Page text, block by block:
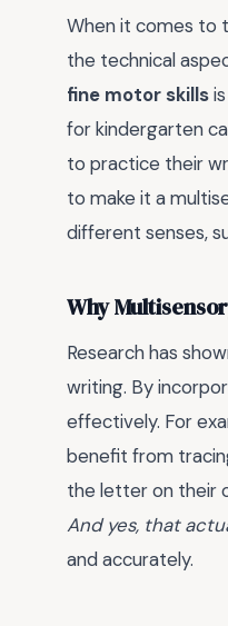
When it comes to
the technical
fine motor skills
for kindergarten
to practice their
to make it a
different senses,
Why
Research has
writing. By
effectively. For
benefit from
the letter on their
And yes, that
and accurately.